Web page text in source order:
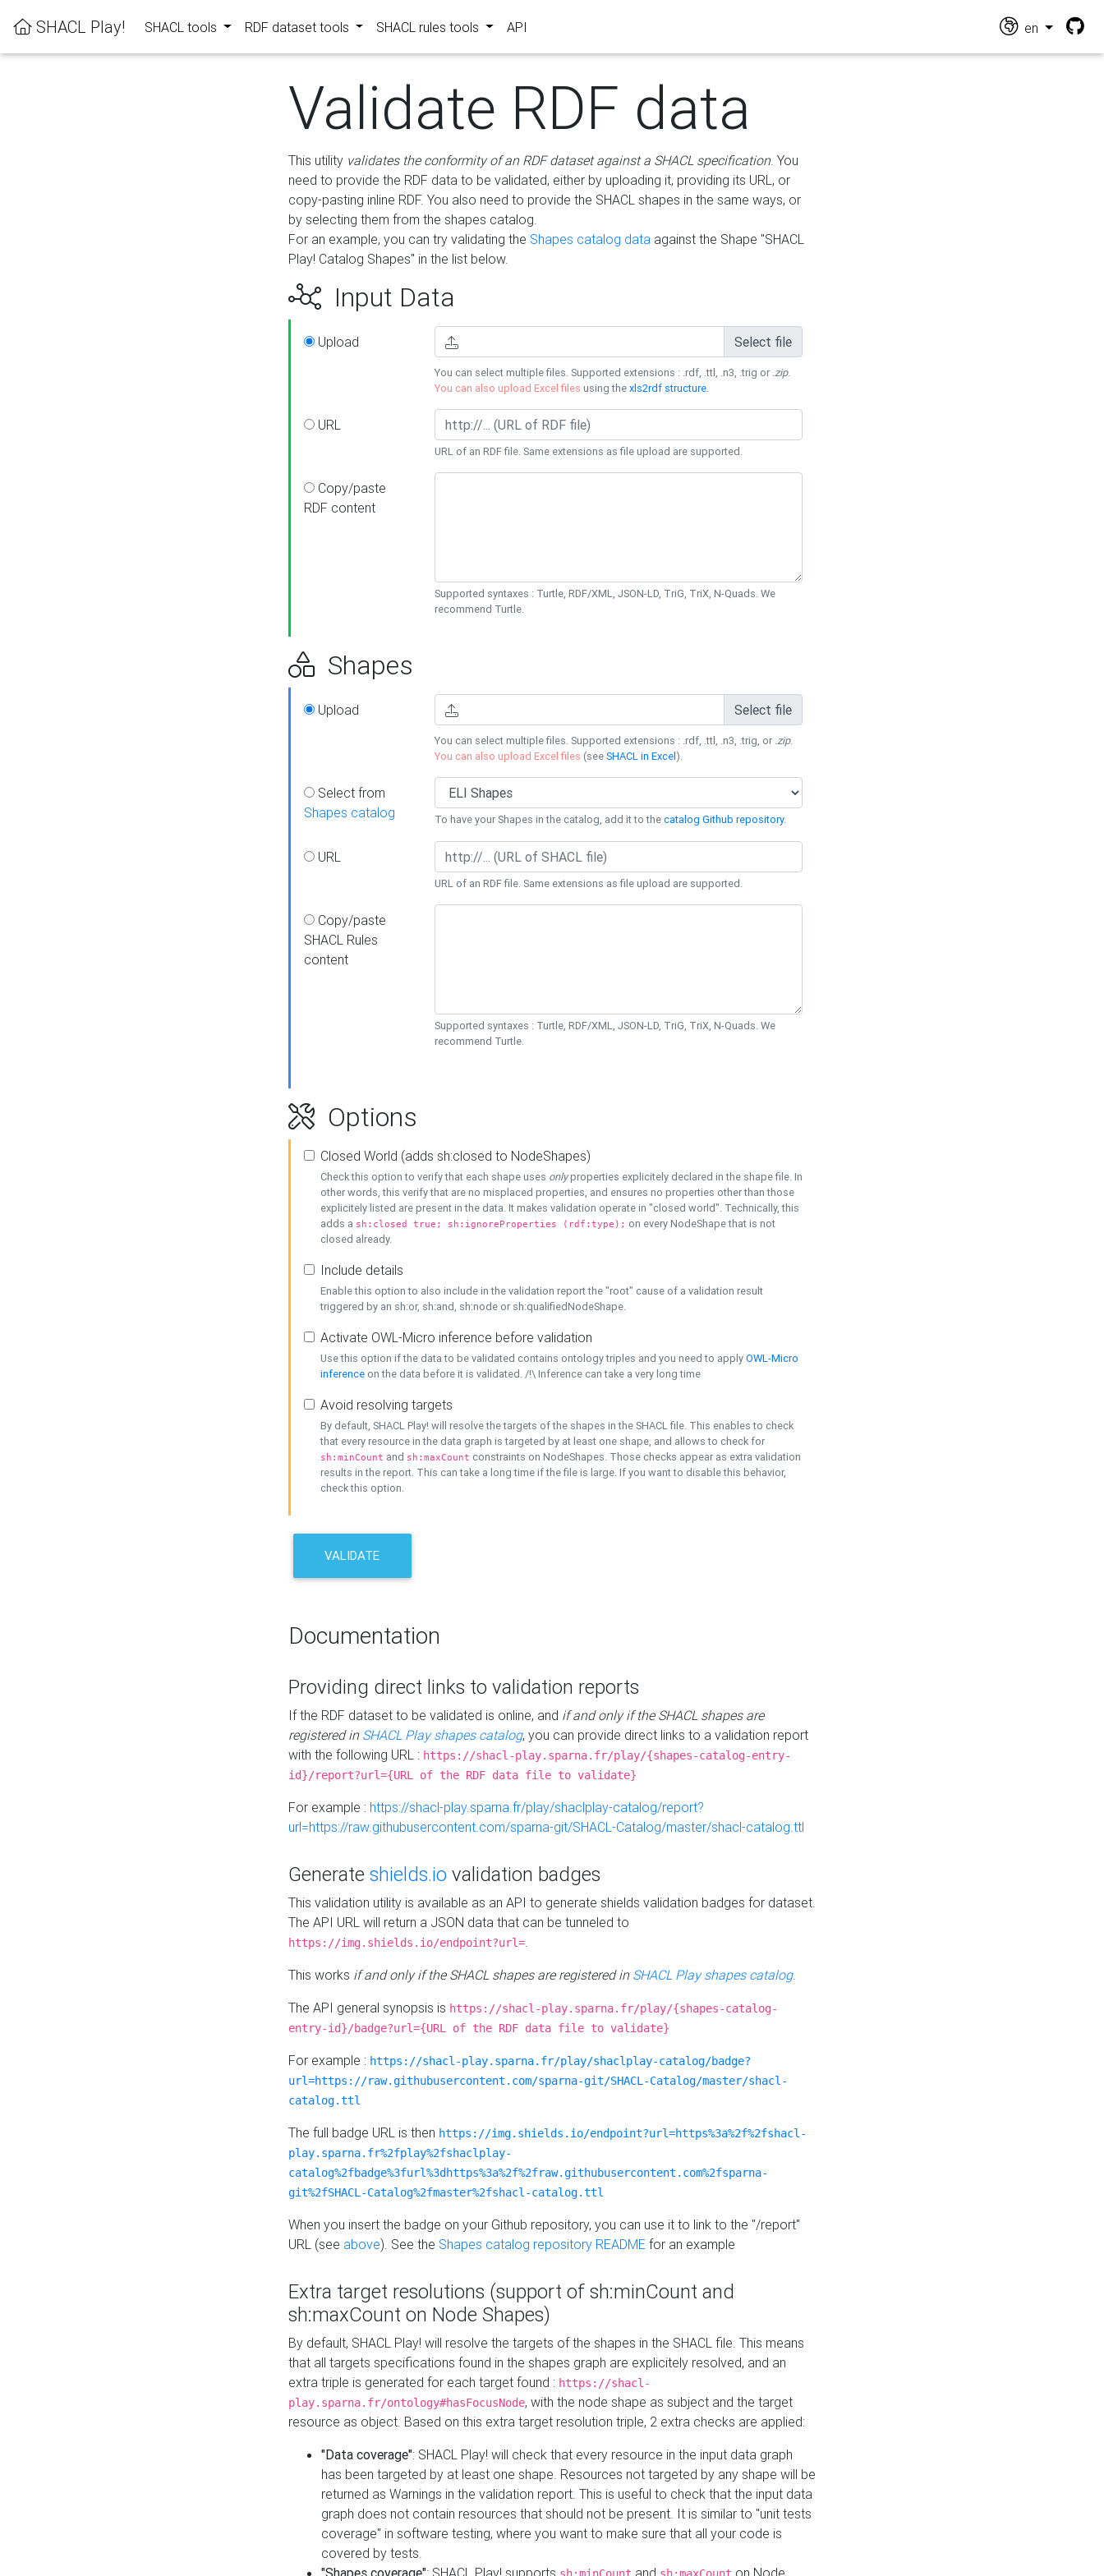
SHACL Play! SHACL tools RDF dataset tools SHACL rules tools API en
Validate RDF data
This utility validates the conformity of an RDF dataset against a SHACL specification. You
need to provide the RDF data to be validated, either by uploading it, providing its URL, or
copy-pasting inline RDF. You also need to provide the SHACL shapes in the same ways, or
by selecting them from the shapes catalog.
For an example, you can try validating the Shapes catalog data against the Shape "SHACL
Play! Catalog Shapes" in the list below.
Input Data
Upload Select file
You can select multiple files. Supported extensions : .rdf, .ttl, .n3, .trig or .zip.
You can also upload Excel files using thexls2rdf structure.
URL
URL of an RDF file. Same extensions as file upload are supported.
Copy/paste
RDF content
Supported syntaxes : Turtle, RDF/XML, JSON-LD, TriG, TriX, N-Quads. We
recommend Turtle.
Shapes
Upload Select file
You can select multiple files. Supported extensions : .rdf, .ttl, .n3, .trig, or .zip.
You can also upload Excel files (seeSHACL in Excel).
Select from
Shapes catalog
To have your Shapes in the catalog, add it to thecatalog Github repository.
URL
URL of an RDF file. Same extensions as file upload are supported.
Copy/paste
SHACL Rules
content
Supported syntaxes : Turtle, RDF/XML, JSON-LD, TriG, TriX, N-Quads. We
recommend Turtle.
Options
Closed World (adds sh:closed to NodeShapes)
Check this option to verify that each shape uses onlyproperties explicitely declared in the shape file. In
other words, this verify that are no misplaced properties, and ensures no properties other than those
explicitely listed are present in the data. It makes validation operate in "closed world". Technically, this
adds a sh:closed true; sh:ignoreProperties (rdf:type); on every NodeShape that is not
closed already.
Include details
Enable this option to also include in the validation report the "root" cause of a validation result
triggered by an sh:or, sh:and, sh:node or sh:qualifiedNodeShape.
Activate OWL-Micro inference before validation
Use this option if the data to be validated contains ontology triples and you need to applyOWL-Micro
inference on the data before it is validated. /!\ Inference can take a very long time
Avoid resolving targets
By default, SHACL Play! will resolve the targets of the shapes in the SHACL file. This enables to check
that every resource in the data graph is targeted by at least one shape, and allows to check for
sh:minCount and sh:maxCount constraints on NodeShapes. Those checks appear as extra validation
results in the report. This can take a long time if the file is large. If you want to disable this behavior,
check this option.
VALIDATE
Documentation
Providing direct links to validation reports
If the RDF dataset to be validated is online, and if and only if the SHACL shapes are
registered in SHACL Play shapes catalog, you can provide direct links to a validation report
with the following URL : https://shacl-play.sparna.fr/play/{shapes-catalog-entry-
id}/report?url={URL of the RDF data file to validate}
For example : https://shacl-play.sparna.fr/play/shaclplay-catalog/report?
url=https://raw.githubusercontent.com/sparna-git/SHACL-Catalog/master/shacl-catalog.ttl
Generate shields.io validation badges
This validation utility is available as an API to generate shields validation badges for dataset.
The API URL will return a JSON data that can be tunneled to
https://img.shields.io/endpoint?url=.
This works if and only if the SHACL shapes are registered in SHACL Play shapes catalog.
The API general synopsis is https://shacl-play.sparna.fr/play/{shapes-catalog-
entry-id}/badge?url={URL of the RDF data file to validate}
For example : https://shacl-play.sparna.fr/play/shaclplay-catalog/badge?
url=https://raw.githubusercontent.com/sparna-git/SHACL-Catalog/master/shacl-
catalog.ttl
The full badge URL is then https://img.shields.io/endpoint?url=https%3a%2f%2fshacl-
play.sparna.fr%2fplay%2fshaclplay-
catalog%2fbadge%3furl%3dhttps%3a%2f%2fraw.githubusercontent.com%2fsparna-
git%2fSHACL-Catalog%2fmaster%2fshacl-catalog.ttl
When you insert the badge on your Github repository, you can use it to link to the "/report"
URL (see above). See the Shapes catalog repository README for an example
Extra target resolutions (support of sh:minCount and
sh:maxCount on Node Shapes)
By default, SHACL Play! will resolve the targets of the shapes in the SHACL file. This means
that all targets specifications found in the shapes graph are explicitely resolved, and an
extra triple is generated for each target found : https://shacl-
play.sparna.fr/ontology#hasFocusNode, with the node shape as subject and the target
resource as object. Based on this extra target resolution triple, 2 extra checks are applied:
"Data coverage": SHACL Play! will check that every resource in the input data graph
has been targeted by at least one shape. Resources not targeted by any shape will be
returned as Warnings in the validation report. This is useful to check that the input data
graph does not contain resources that should not be present. It is similar to "unit tests
coverage" in software testing, where you want to make sure that all your code is
covered by tests.
"Shapes coverage": SHACL Play! supports and on Node